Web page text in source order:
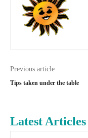
Previous article
Tips taken under the table
Latest Articles